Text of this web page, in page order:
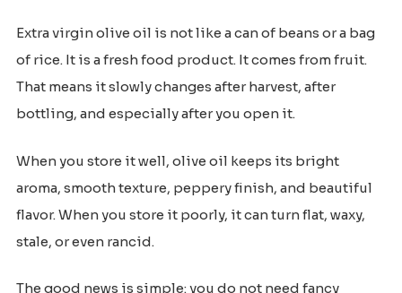
Extra virgin olive oil is not like a can of beans or a bag
of rice. It is a fresh food product. It comes from fruit.
That means it slowly changes after harvest, after
bottling, and especially after you open it.
When you store it well, olive oil keeps its bright
aroma, smooth texture, peppery finish, and beautiful
flavor. When you store it poorly, it can turn flat, waxy,
stale, or even rancid.
The good news is simple: you do not need fancy